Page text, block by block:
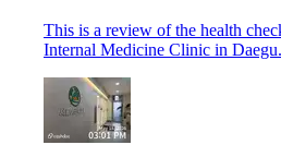
This is a review of the health
Internal Medicine Clinic in